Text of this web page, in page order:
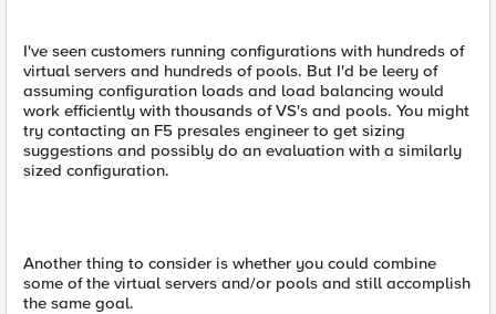
I've seen customers running configurations with hundreds of
virtual servers and hundreds of pools. But I'd be leery of
assuming configuration loads and load balancing would
work efficiently with thousands of VS's and pools. You might
try contacting an F5 presales engineer to get sizing
suggestions and possibly do an evaluation with a similarly
sized configuration.
Another thing to consider is whether you could combine
some of the virtual servers and/or pools and still accomplish
the same goal.